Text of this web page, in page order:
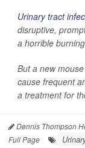
Urinary tract
disruptive,
a horrible
But a new
cause frequent
a treatment for
Dennis Thompson
Full Page